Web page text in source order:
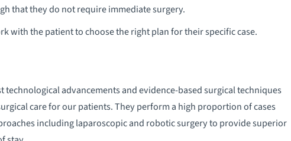
that they do not require immediate surgery.
with the patient to choose the right plan for their specific case.
technological advancements and evidence-based surgical techniques
care for our patients. They perform a high proportion of cases
including laparoscopic and robotic surgery to provide superior